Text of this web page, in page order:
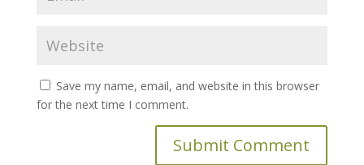
Save my name, email, and website in this browser
for the next time I comment.